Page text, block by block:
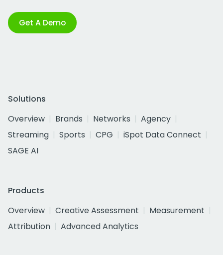
Get A Demo
Solutions
Overview
Brands Networks
Agency
Streaming
Sports CPG
iSpot Data Connect
SAGE AI
Products
Overview
Creative Assessment
Measurement
Attribution
Advanced Analytics